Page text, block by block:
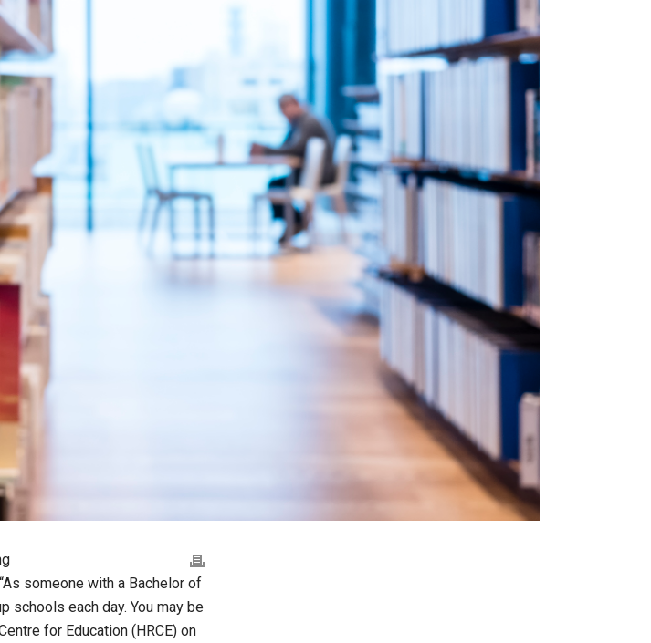
someone with a Bachelor of
schools each day. You may be
for Education (HRCE) on